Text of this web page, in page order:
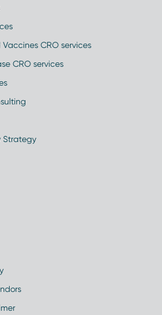
CRO services
CRO services
Strategy